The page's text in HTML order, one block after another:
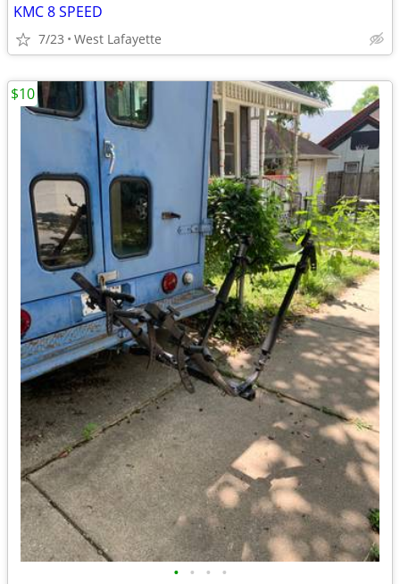
KMC 8 SPEED
7/23 West Lafayette
• • • •
$10